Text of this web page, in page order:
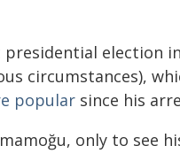
election
circumstances),
popular since his
only to see